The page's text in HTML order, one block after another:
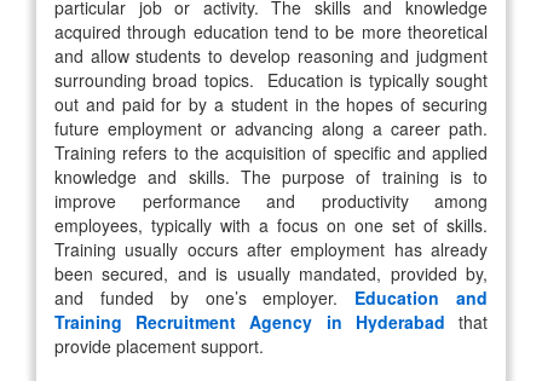
particular job or activity. The skills and knowledge
acquired through education tend to be more theoretical
and allow students to develop reasoning and judgment
surrounding broad topics. Education is typically sought
out and paid for by a student in the hopes of securing
future employment or advancing along a career path.
Training refers to the acquisition of specific and applied
knowledge and skills. The purpose of training is to
improve performance and productivity among
employees, typically with a focus on one set of skills.
Training usually occurs after employment has already
been secured, and is usually mandated, provided by,
and funded by one’s employer. Education and
Training Recruitment Agency in Hyderabad
that
provide placement support.